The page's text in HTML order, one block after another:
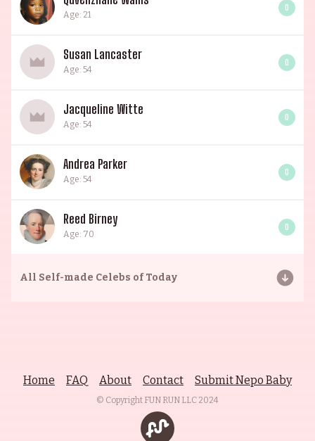
Age: 21
0
Susan Lancaster
Age: 54
0
Jacqueline Witte
Age: 54
0
Andrea Parker
Age: 54
0
Reed Birney
Age: 70
0
All Self-made Celebs of Today
Home FAQ About Contact Submit Nepo Baby
© Copyright FUN RUN LLC 2024